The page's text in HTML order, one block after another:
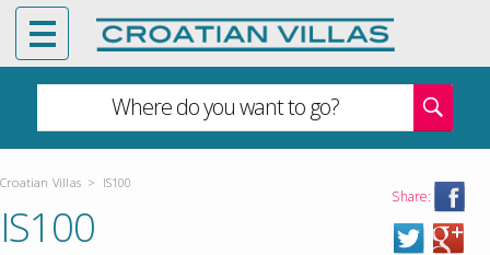
Where do you want to go?
Croatian Villas > IS100
Share:
IS100